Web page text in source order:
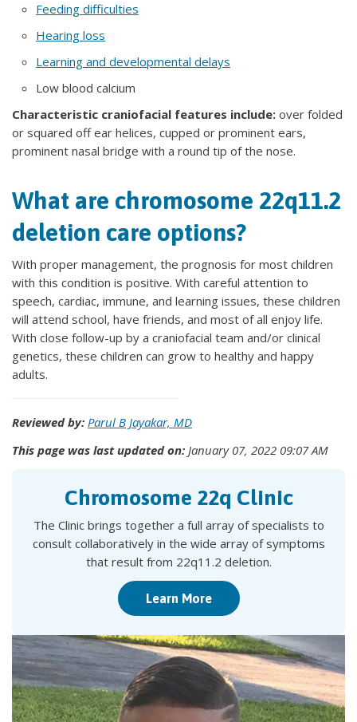
Feeding difficulties
Hearing loss
Learning and developmental delays
Low blood calcium
Characteristic craniofacial features include: over folded
or squared off ear helices, cupped or prominent ears,
prominent nasal bridge with a round tip of the nose.
What are chromosome 22q11.2
deletion care options?
With proper management, the prognosis for most children
with this condition is positive. With careful attention to
speech, cardiac, immune, and learning issues, these children
will attend school, have friends, and most of all enjoy life.
With close follow-up by a craniofacial team and/or clinical
genetics, these children can grow to healthy and happy
adults.
Reviewed by: Parul B Jayakar, MD
This page was last updated on: January 07, 2022 09:07 AM
Chromosome 22q Clinic
The Clinic brings together a full array of specialists to
consult collaboratively in the wide array of symptoms
that result from 22q11.2 deletion.
Learn More